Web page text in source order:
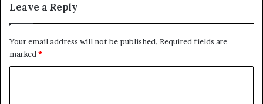
Leave a Reply
Your email address will not be published. Required fields are
marked*